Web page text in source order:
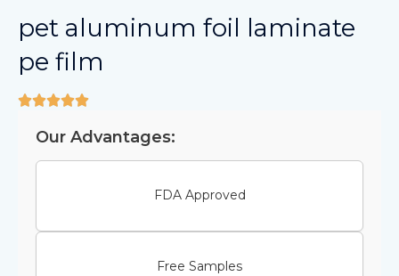
pet aluminum foil laminate
pe film
Our Advantages:
FDA Approved
Free Samples